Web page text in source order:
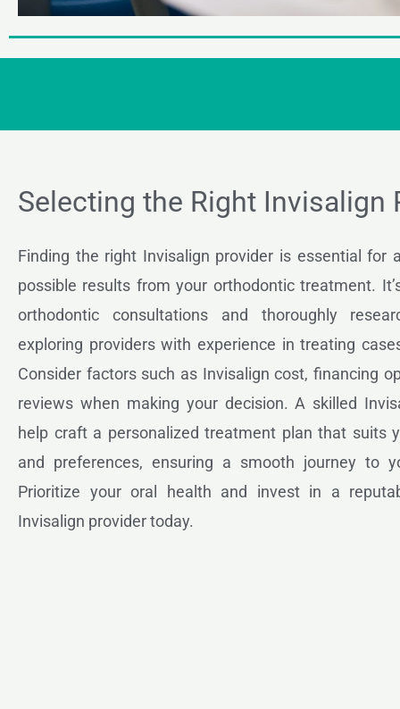
Selecting the Right Invisalign
Finding the right Invisalign provider is essential for
possible results from your orthodontic treatment.
orthodontic consultations and thoroughly
exploring providers with experience in treating
Consider factors such as Invisalign cost, financing
reviews when making your decision. A skilled
help craft a personalized treatment plan that suits
and preferences, ensuring a smooth journey to
Prioritize your oral health and invest in a
Invisalign provider today.